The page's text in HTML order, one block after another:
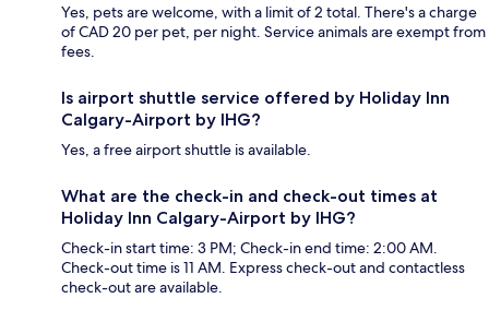
Yes, pets are welcome, with a limit of 2 total. There's a charge
of CAD 20 per pet, per night. Service animals are exempt from
fees.
Is airport shuttle service offered by Holiday Inn
Calgary-Airport by IHG?
Yes, a free airport shuttle is available.
What are the check-in and check-out times at
Holiday Inn Calgary-Airport by IHG?
Check-in start time: 3 PM; Check-in end time: 2:00 AM.
Check-out time is 11 AM. Express check-out and contactless
check-out are available.